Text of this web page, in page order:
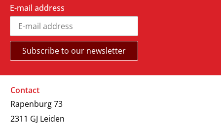
E-mail address
Contact
Rapenburg 73
2311 GJ Leiden